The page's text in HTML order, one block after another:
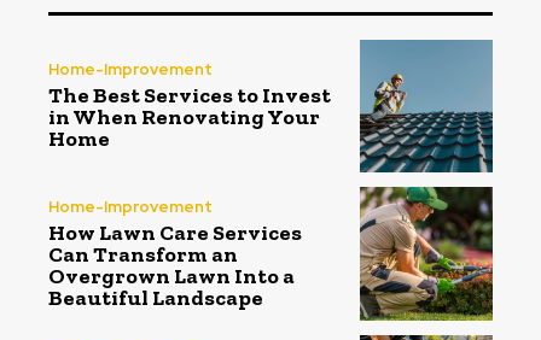
Home-Improvement
The Best Services to Invest
in When Renovating Your
Home
Home-Improvement
How Lawn Care Services
Can Transform an
Overgrown Lawn Into a
Beautiful Landscape